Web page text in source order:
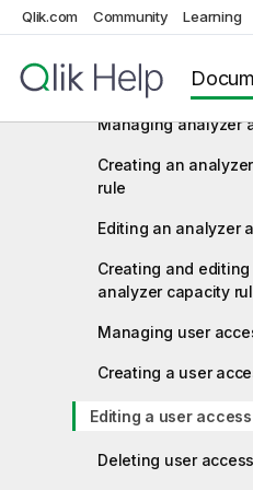
Qlik.com Community Learning
rule
Editing a
rule
Managing analyzer
Creating an
rule
Editing an analyzer
Creating and editing
analyzer capacity
Managing user
Creating a user
Editing a user
Deleting user